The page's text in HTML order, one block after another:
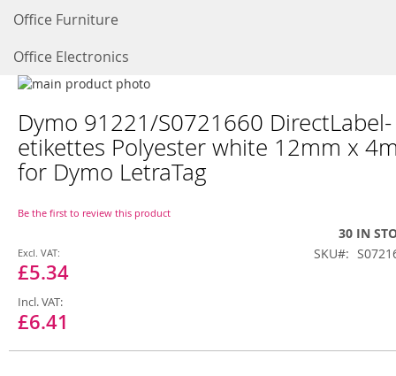
Office Furniture
Office Electronics
Skip
the
end
of
the
gallery
to
the
beginning
of
images
Dymo 91221/S0721660 DirectLabel-
etikettes Polyester white 12mm x
for Dymo LetraTag
Be the first to review this product
Special
Price
£5.34
£6.41
30 IN
SKU